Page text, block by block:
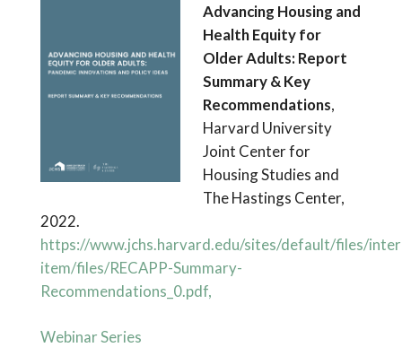
Advancing Housing and
Health Equity for
Older Adults: Report
Summary & Key
Recommendations,
Harvard University
Joint Center for
Housing Studies and
The Hastings Center,
2022.
https://www.jchs.harvard.edu/sites/default/files/
item/files/RECAPP-Summary-
Recommendations_0.pdf,
Webinar Series